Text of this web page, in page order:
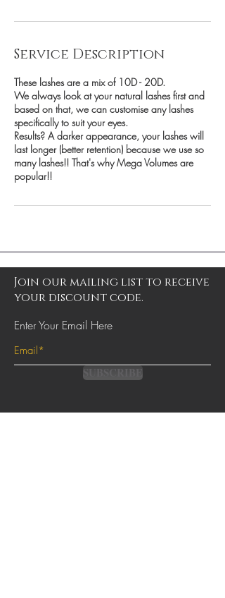
Service Description
These lashes are a mix of 10D - 20D.
We always look at your natural lashes first and
based on that, we can customise any lashes
specifically to suit your eyes.
Results? A darker appearance, your lashes will
last longer (better retention) because we use so
many lashes!! That's why Mega Volumes are
popular!!
Join our mailing list to receive
your discount code.
Enter Your Email Here
SUBSCRIBE